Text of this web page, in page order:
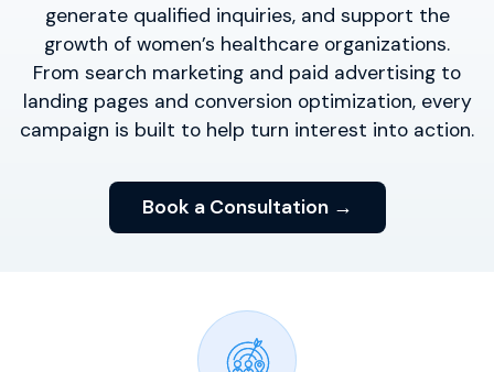
generate qualified inquiries, and support the
growth of women’s healthcare organizations.
From search marketing and paid advertising to
landing pages and conversion optimization, every
campaign is built to help turn interest into action.
Book a Consultation →